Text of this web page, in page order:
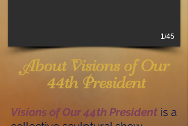
1/45
About Visions of Our
44th President
Visions of Our 44th President is a